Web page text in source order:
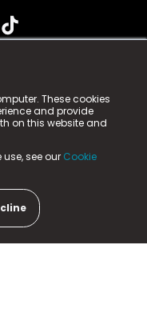
These cookies
and provide
on this website and
see our Cookie
n-gage.io is a
is registered
Business Park,
Number